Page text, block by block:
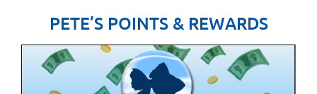
PETE’S POINTS & REWARDS